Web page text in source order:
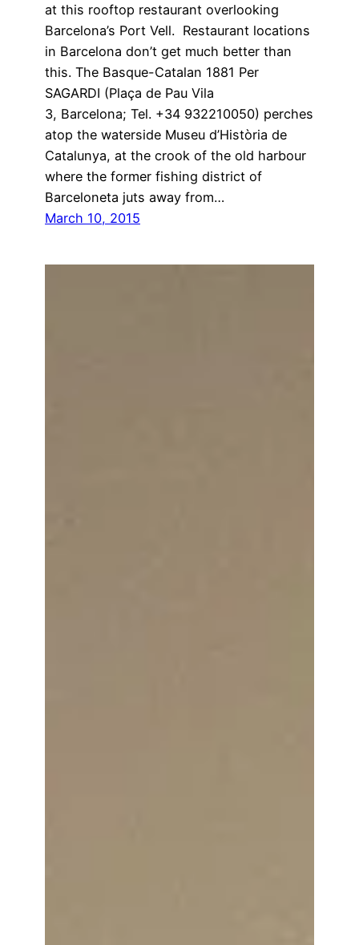
at this rooftop restaurant overlooking
Barcelona’s Port Vell. Restaurant locations
in Barcelona don’t get much better than
this. The Basque-Catalan 1881 Per
SAGARDI (Plaça de Pau Vila
3, Barcelona; Tel. +34 932210050) perches
atop the waterside Museu d’Història de
Catalunya, at the crook of the old harbour
where the former fishing district of
Barceloneta juts away from…
March 10, 2015